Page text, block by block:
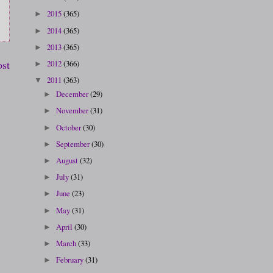
► 2015(365)
► 2014(365)
► 2013(365)
► 2012(366)
▼ 2011 (363)
►December(29)
►November(31)
►October(30)
►September(30)
► August(32)
►July(31)
►June(23)
►May(31)
► April(30)
►March(33)
►February(31)